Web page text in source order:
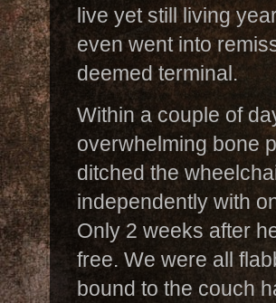
live yet still living
even went into
deemed terminal.
Within a couple of
overwhelming bone
ditched the
independently with
Only 2 weeks after
free. We were all
bound to the couch